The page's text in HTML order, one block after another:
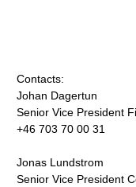
Contacts:
Johan Dagertun
Senior Vice President
+46 703 70 00 31
Jonas Lundstrom
Senior Vice President